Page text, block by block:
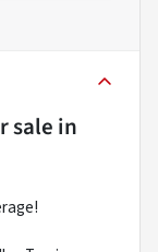
salein